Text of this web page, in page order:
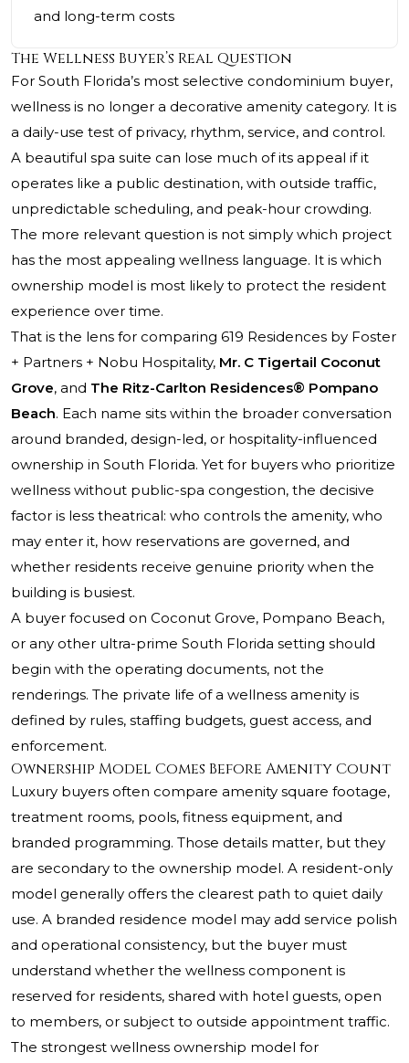
and long-term costs
The Wellness Buyer’s Real Question
For South Florida’s most selective condominium buyer,
wellness is no longer a decorative amenity category. It is
a daily-use test of privacy, rhythm, service, and control.
A beautiful spa suite can lose much of its appeal if it
operates like a public destination, with outside traffic,
unpredictable scheduling, and peak-hour crowding.
The more relevant question is not simply which project
has the most appealing wellness language. It is which
ownership model is most likely to protect the resident
experience over time.
That is the lens for comparing 619 Residences by Foster
+ Partners + Nobu Hospitality, Mr. C Tigertail Coconut
Grove, and The Ritz-Carlton Residences® Pompano
Beach. Each name sits within the broader conversation
around branded, design-led, or hospitality-influenced
ownership in South Florida. Yet for buyers who prioritize
wellness without public-spa congestion, the decisive
factor is less theatrical: who controls the amenity, who
may enter it, how reservations are governed, and
whether residents receive genuine priority when the
building is busiest.
A buyer focused on Coconut Grove, Pompano Beach,
or any other ultra-prime South Florida setting should
begin with the operating documents, not the
renderings. The private life of a wellness amenity is
defined by rules, staffing budgets, guest access, and
enforcement.
Ownership Model Comes Before Amenity Count
Luxury buyers often compare amenity square footage,
treatment rooms, pools, fitness equipment, and
branded programming. Those details matter, but they
are secondary to the ownership model. A resident-only
model generally offers the clearest path to quiet daily
use. A branded residence model may add service polish
and operational consistency, but the buyer must
understand whether the wellness component is
reserved for residents, shared with hotel guests, open
to members, or subject to outside appointment traffic.
The strongest wellness ownership model for